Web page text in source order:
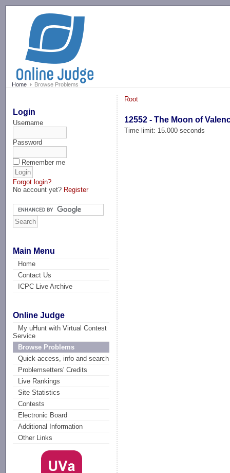
Home Browse Problems
Login
Username
Password
Remember me
Forgot login?
No account yet? Register
Main Menu
Home
Contact Us
ICPC Live Archive
Online Judge
My uHunt with Virtual Contest
Service
Browse Problems
Quick access, info and search
Problemsetters' Credits
Live Rankings
Site Statistics
Contests
Electronic Board
Additional Information
Other Links
Root
12552 - The Moon of
Time limit: 15.000 seconds